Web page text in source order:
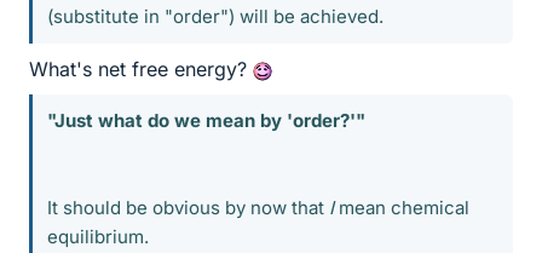
(substitute in "order") will be achieved.
What's net free energy?
"Just what do we mean by 'order?'"
It should be obvious by now that Imean chemical
equilibrium.